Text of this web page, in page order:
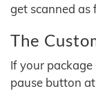
get scanned as
The
If your
pause button